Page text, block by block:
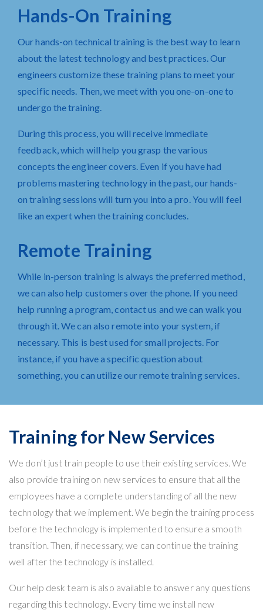
Hands-On Training
Our hands-on technical training is the best way to learn
about the latest technology and best practices. Our
engineers customize these training plans to meet your
specific needs. Then, we meet with you one-on-one to
undergo the training.
During this process, you will receive immediate
feedback, which will help you grasp the various
concepts the engineer covers. Even if you have had
problems mastering technology in the past, our hands-
on training sessions will turn you into a pro. You will feel
like an expert when the training concludes.
Remote Training
While in-person training is always the preferred method,
we can also help customers over the phone. If you need
help running a program,contact us and we can walk you
through it. We can also remote into your system, if
necessary. This is best used for small projects. For
instance, if you have a specific question about
something, you can utilize our remote training services.
Training for New Services
We don’t just train people to use their existing services. We
also provide training on new services to ensure that all the
employees have a complete understanding of all the new
technology that we implement. We begin the training process
before the technology is implemented to ensure a smooth
transition. Then, if necessary, we can continue the training
well after the technology is installed.
Our help desk team is also available to answer any questions
regarding this technology. Every time we install new